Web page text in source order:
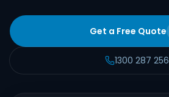
Get a Free Quote
1300 287 256